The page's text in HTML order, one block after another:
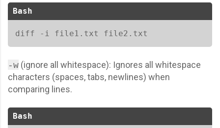
Bash
diff -i file1.txt file2.txt
-w (ignore all whitespace): Ignores all whitespace
characters (spaces, tabs, newlines) when
comparing lines.
Bash